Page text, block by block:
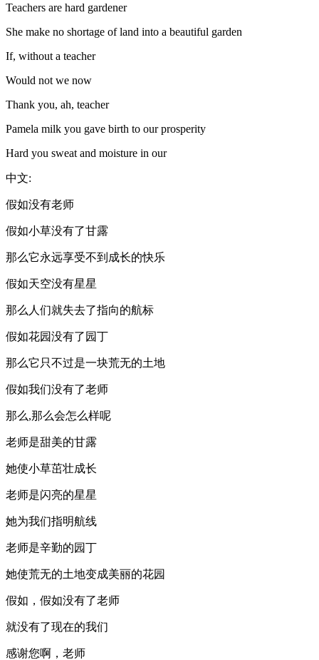
Teachers are hard gardener
She make no shortage of land into a beautiful garden
If, without a teacher
Would not we now
Thank you, ah, teacher
Pamela milk you gave birth to our prosperity
Hard you sweat and moisture in our
中文:
假如没有老师
假如小草没有了甘露
那么它永远享受不到成长的快乐
假如天空没有星星
那么人们就失去了指向的航标
假如花园没有了园丁
那么它只不过是一块荒无的土地
假如我们没有了老师
那么,那么会怎么样呢
老师是甜美的甘露
她使小草茁壮成长
老师是闪亮的星星
她为我们指明航线
老师是辛勤的园丁
她使荒无的土地变成美丽的花园
假如，假如没有了老师
就没有了现在的我们
感谢您啊，老师